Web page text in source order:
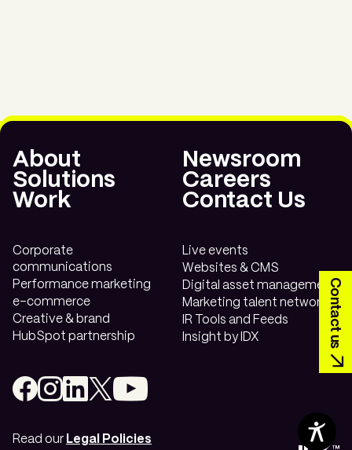
Contents
Have a need? Let’s find a
solution.
Contact us today.
About
Solutions
Work
Newsroom
Careers
Contact Us
Corporate
communications
Performance marketing
e-commerce
Creative & brand
HubSpot partnership
Live events
Websites & CMS
Digital asset management
Marketing talent network
IR Tools and Feeds
Insight by IDX
Read our Legal Policies
Contact us